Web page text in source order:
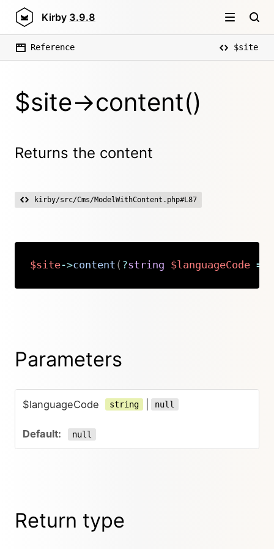
Kirby 3.9.8
Reference $site
$site->content()
Returns the content
kirby/src/Cms/ModelWithContent.php#L87
$site->content ( ?string $languageCode =
Parameters
$languageCode string null
null
Return type